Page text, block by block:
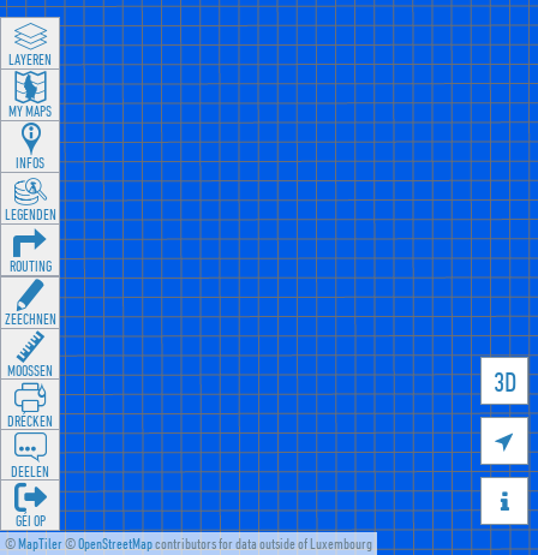
©MapTiler©OpenStreetMapcontributors for data outside of Luxembourg
3D


LAYEREN
MY MAPS
INFOS
LEGENDEN
ROUTING
ZEECHNEN
MOOSSEN
DRÉCKEN
DEELEN
GÉI OP